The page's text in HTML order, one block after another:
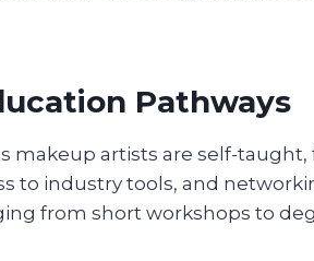
Pathways
makeup artists are self-
to industry tools, and
from short workshops to